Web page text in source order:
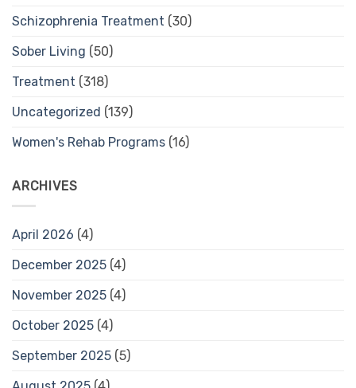
Schizophrenia Treatment (30)
Sober Living (50)
Treatment (318)
Uncategorized (139)
Women's Rehab Programs (16)
ARCHIVES
April 2026 (4)
December 2025 (4)
November 2025 (4)
October 2025 (4)
September 2025 (5)